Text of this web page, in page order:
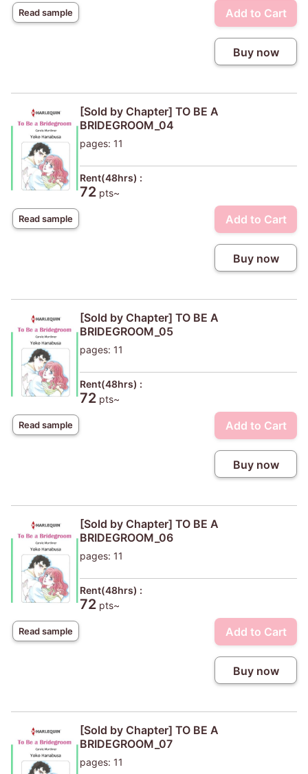
Read sample Add to Cart
Buy now
Read sample
[Sold by Chapter] TO BE A
BRIDEGROOM_04
pages: 11
Rent(48hrs) :
72 pts~
Add to Cart
Buy now
Read sample
[Sold by Chapter] TO BE A
BRIDEGROOM_05
pages: 11
Rent(48hrs) :
72 pts~
Add to Cart
Buy now
Read sample
[Sold by Chapter] TO BE A
BRIDEGROOM_06
pages: 11
Rent(48hrs) :
72 pts~
Add to Cart
Buy now
[Sold by Chapter] TO BE A
BRIDEGROOM_07
pages: 11